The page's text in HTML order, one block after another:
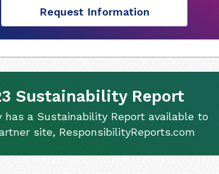
Request Information
Sustainability Report
has a Sustainability Report available to
site, ResponsibilityReports.com